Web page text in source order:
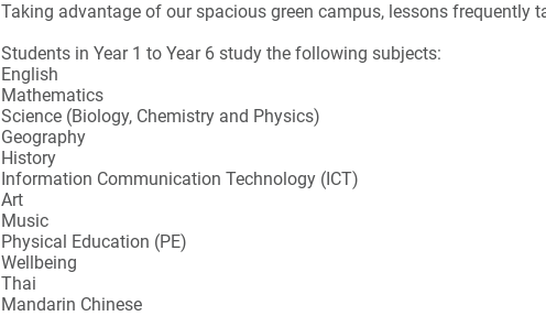
Taking advantage of our spacious green campus, lessons frequently
Students in Year 1 to Year 6 study the following subjects:
English
Mathematics
Science (Biology, Chemistry and Physics)
Geography
History
Information Communication Technology (ICT)
Art
Music
Physical Education (PE)
Wellbeing
Thai
Mandarin Chinese